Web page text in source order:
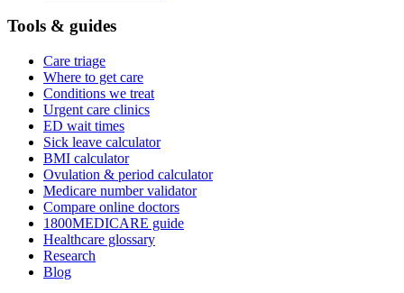
Tools & guides
Care triage
Where to get care
Conditions we treat
Urgent care clinics
ED wait times
Sick leave calculator
BMI calculator
Ovulation & period calculator
Medicare number validator
Compare online doctors
1800MEDICARE guide
Healthcare glossary
Research
Blog